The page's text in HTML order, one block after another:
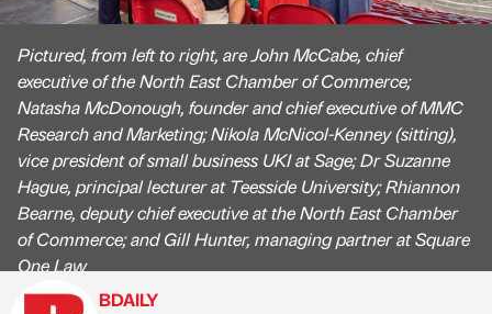
Pictured, from left to right, are John McCabe, chief
executive of the North East Chamber of Commerce;
Natasha McDonough, founder and chief executive of MMC
Research and Marketing; Nikola McNicol-Kenney (sitting),
vice president of small business UKI at Sage; Dr Suzanne
Hague, principal lecturer at Teesside University; Rhiannon
Bearne, deputy chief executive at the North East Chamber
of Commerce; and Gill Hunter, managing partner at Square
One Law
BDAILY